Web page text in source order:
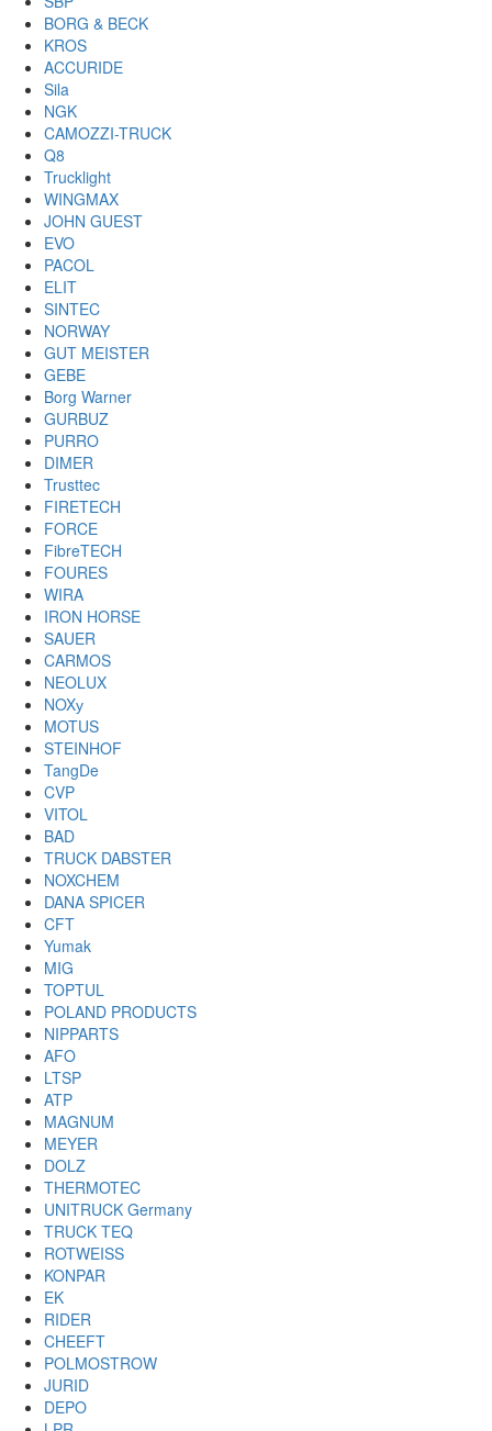
BORG & BECK
KROS
ACCURIDE
Sila
NGK
CAMOZZI-TRUCK
Q8
Trucklight
WINGMAX
JOHN GUEST
EVO
PACOL
ELIT
SINTEC
NORWAY
GUT MEISTER
GEBE
Borg Warner
GURBUZ
PURRO
DIMER
Trusttec
FIRETECH
FORCE
FibreTECH
FOURES
WIRA
IRON HORSE
SAUER
CARMOS
NEOLUX
NOXу
MOTUS
STEINHOF
TangDe
CVP
VITOL
BAD
TRUCK DABSTER
NOXCHEM
DANA SPICER
CFT
Yumak
MIG
TOPTUL
POLAND PRODUCTS
NIPPARTS
AFO
LTSP
ATP
MAGNUM
MEYER
DOLZ
THERMOTEC
UNITRUCK Germany
TRUCK TEQ
ROTWEISS
KONPAR
EK
RIDER
CHEEFT
POLMOSTROW
JURID
DEPO